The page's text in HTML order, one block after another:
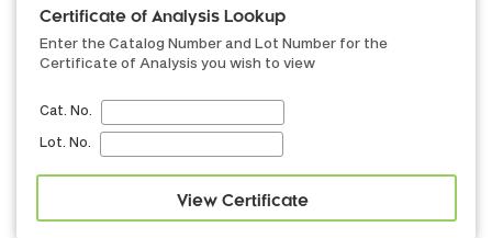
Certificate of Analysis Lookup
Enter the Catalog Number and Lot Number for the
Certificate of Analysis you wish to view
Cat. No.
Lot. No.